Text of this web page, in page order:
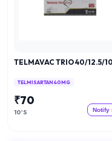
TELMAVAC TRIO 40/12.5/
TELMISARTAN 40MG
₹70
10'S Notify